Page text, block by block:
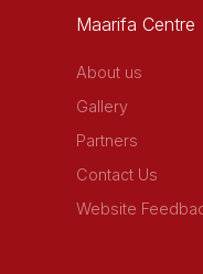
Maarifa Centre
About us
Gallery
Partners
Contact Us
Website